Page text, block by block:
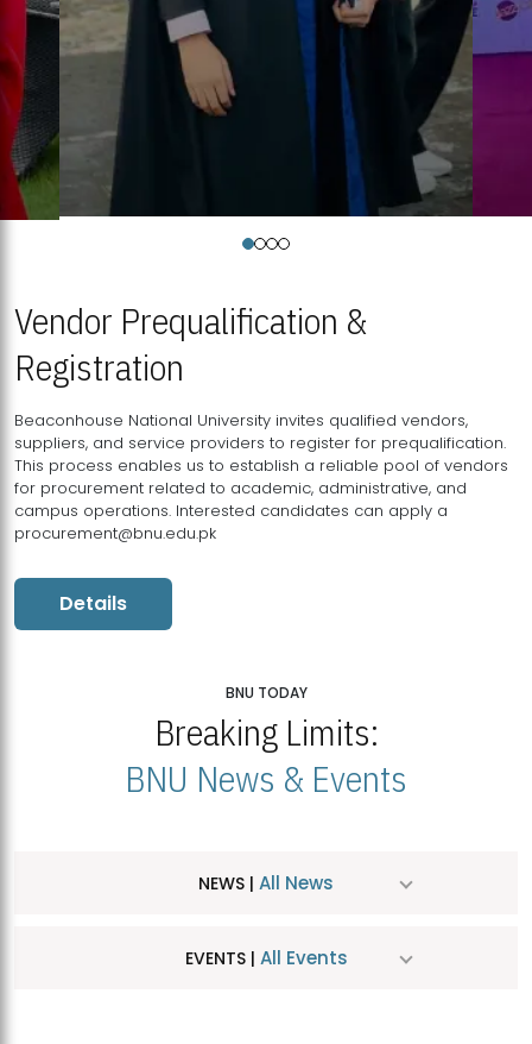
Vendor Prequalification &
Registration
Beaconhouse National University invites qualified vendors,
suppliers, and service providers to register for prequalification.
This process enables us to establish a reliable pool of vendors
for procurement related to academic, administrative, and
campus operations. Interested candidates can apply a
procurement@bnu.edu.pk
Details
BNU TODAY
Breaking Limits:
BNU News & Events
NEWS | All News
EVENTS | All Events